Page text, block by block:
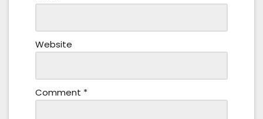
Website
Comment *